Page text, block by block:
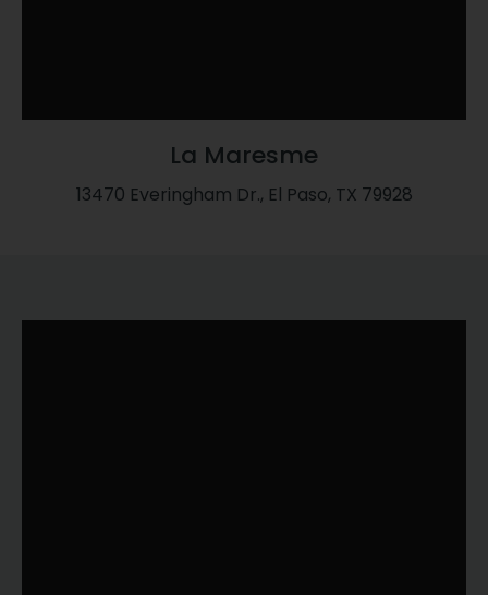
La Maresme
13470 Everingham Dr., El Paso, TX 79928